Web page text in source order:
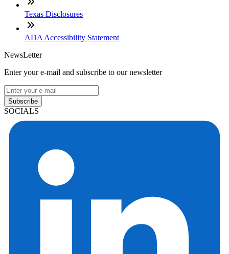
Texas Disclosures
ADA Accessibility Statement
NewsLetter
Enter your e-mail and subscribe to our newsletter
Subscribe
SOCIALS